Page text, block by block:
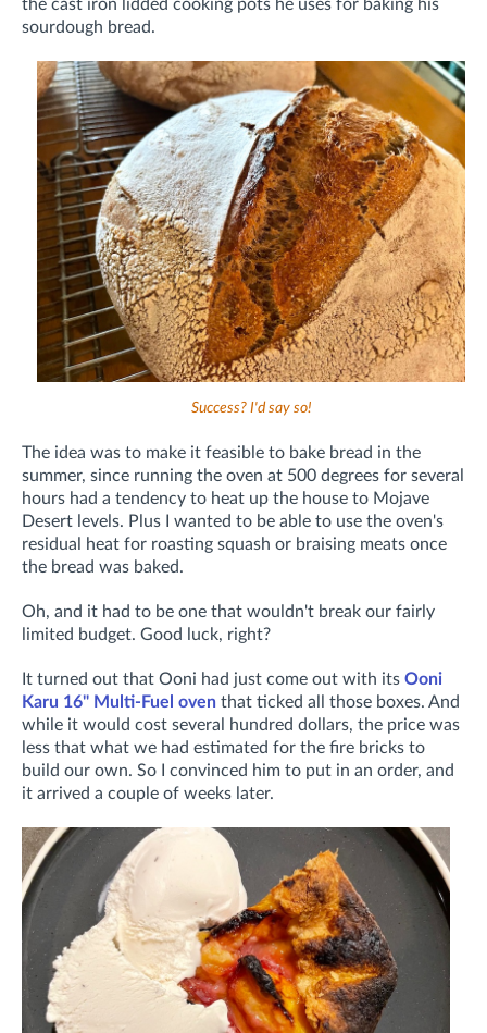
the cast iron lidded cooking pots he uses for baking his
sourdough bread.
Success? I'd say so!
The idea was to make it feasible to bake bread in the
summer, since running the oven at 500 degrees for several
hours had a tendency to heat up the house to Mojave
Desert levels. Plus I wanted to be able to use the oven's
residual heat for roasting squash or braising meats once
the bread was baked.
Oh, and it had to be one that wouldn't break our fairly
limited budget. Good luck, right?
It turned out that Ooni had just come out with its Ooni
Karu 16" Multi-Fuel oven that ticked all those boxes. And
while it would cost several hundred dollars, the price was
less that what we had estimated for the fire bricks to
build our own. So I convinced him to put in an order, and
it arrived a couple of weeks later.